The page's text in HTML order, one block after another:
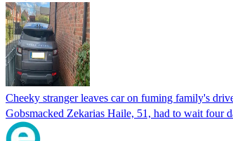
Cheeky stranger leaves car on fuming family's
Gobsmacked Zekarias Haile, 51, had to wait four